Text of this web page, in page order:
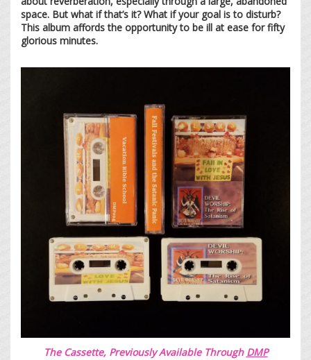
space. But what if that’s it? What if your goal is to disturb?
This album affords the opportunity to be ill at ease for fifty
glorious minutes.
The Cassette, Previously Available Through DMP